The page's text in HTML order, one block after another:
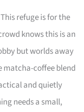
refuge is for the
knows this is an
but worlds away
matcha-coffee blend
and quietly
needs a small,